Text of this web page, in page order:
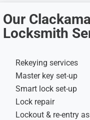
Our
Locksmith
Rekeying services
Master key set-up
Smart lock set-up
Lock repair
Lockout & re-entry